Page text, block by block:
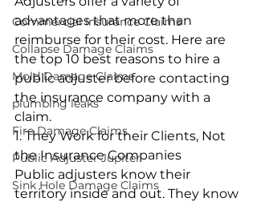
Commercial Insurance Claims
Collapse Damage Claims
Mold Damage Claims
plumbing leaks
Fire Damage Claims
Public Adjuster Jupiter
Sink Hole Damage Claims
advantages that more than
reimburse for their cost. Here are
the top 10 best reasons to hire a
public adjuster before contacting
the insurance company with a
claim.
1. They Work for their Clients, Not
the Insurance Companies
Public adjusters know their
territory inside and out. They know